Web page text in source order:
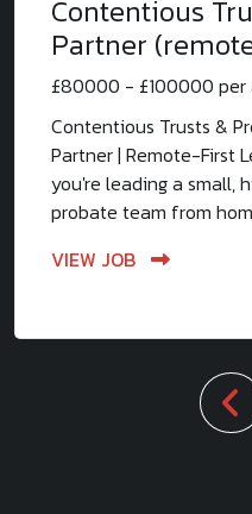
Contentious
Partner
£80000 - £100000 per
Contentious Trusts &
Partner | Remote-First
you're leading a small,
probate team from
VIEW JOB